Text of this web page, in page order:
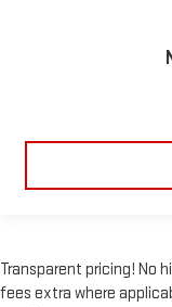
Transparent pricing! No
fees extra where